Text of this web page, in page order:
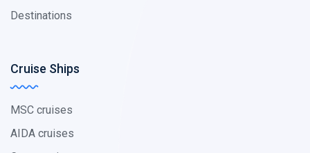
Destinations
Cruise Ships
MSC cruises
AIDA cruises